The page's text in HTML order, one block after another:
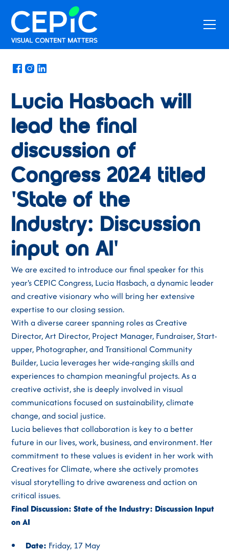
News/May 17, 2024
Lucia Hasbach will
lead the final
discussion of
Congress 2024 titled
'State of the
Industry: Discussion
input on AI'
We are excited to introduce our final speaker for this
year's CEPIC Congress, Lucia Hasbach, a dynamic leader
and creative visionary who will bring her extensive
expertise to our closing session.
With a diverse career spanning roles as Creative
Director, Art Director, Project Manager, Fundraiser, Start-
upper, Photographer, and Transitional Community
Builder, Lucia leverages her wide-ranging skills and
experiences to champion meaningful projects. As a
creative activist, she is deeply involved in visual
communications focused on sustainability, climate
change, and social justice.
Lucia believes that collaboration is key to a better
future in our lives, work, business, and environment. Her
commitment to these values is evident in her work with
Creatives for Climate, where she actively promotes
visual storytelling to drive awareness and action on
critical issues.
Final Discussion: State of the Industry: Discussion Input
on AI
Date: Friday, 17 May